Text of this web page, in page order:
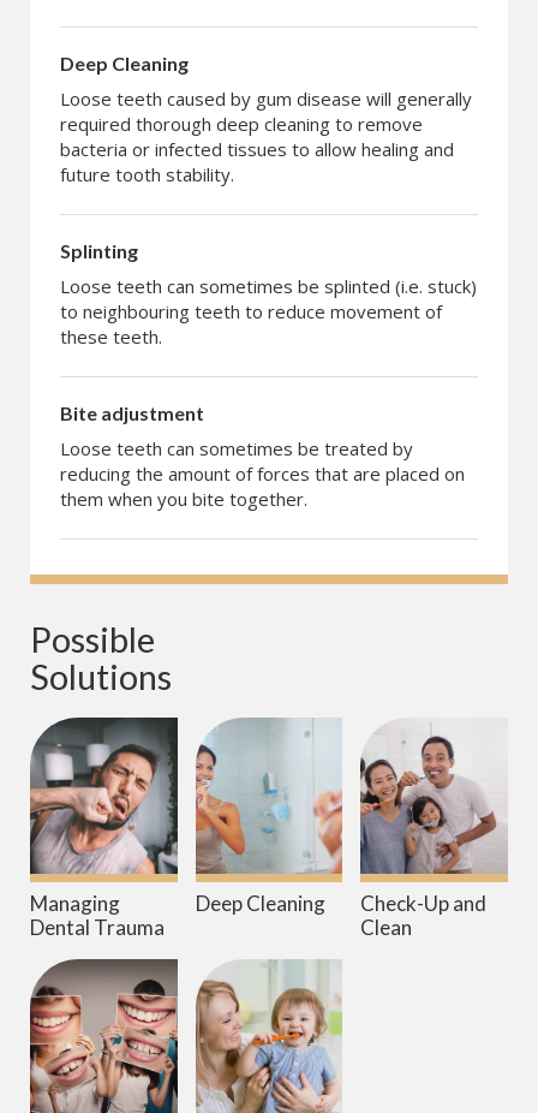
Deep Cleaning
Loose teeth caused by gum disease will generally
required thorough deep cleaning to remove
bacteria or infected tissues to allow healing and
future tooth stability.
Splinting
Loose teeth can sometimes be splinted (i.e. stuck)
to neighbouring teeth to reduce movement of
these teeth.
Bite adjustment
Loose teeth can sometimes be treated by
reducing the amount of forces that are placed on
them when you bite together.
Possible
Solutions
Managing
Dental Trauma
Deep Cleaning
Check-Up and
Clean